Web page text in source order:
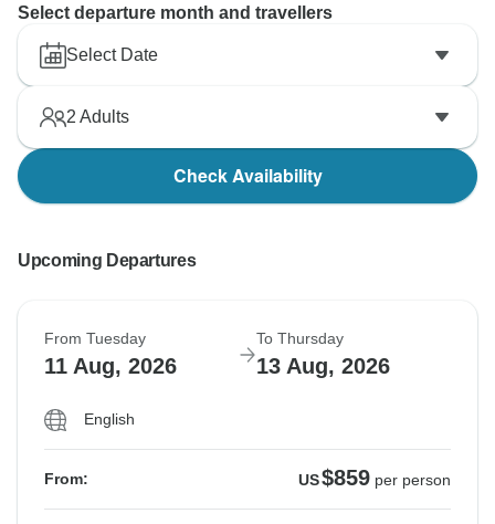
Select departure month and travellers
Select Date
2 Adults
Check Availability
Upcoming Departures
From Tuesday
11 Aug, 2026
To Thursday
13 Aug, 2026
English
From: US$859 per person